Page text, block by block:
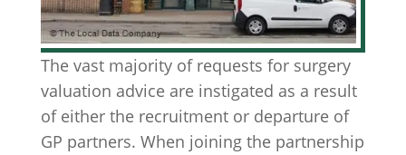
The vast majority of requests for surgery
valuation advice are instigated as a result
of either the recruitment or departure of
GP partners. When joining the partnership